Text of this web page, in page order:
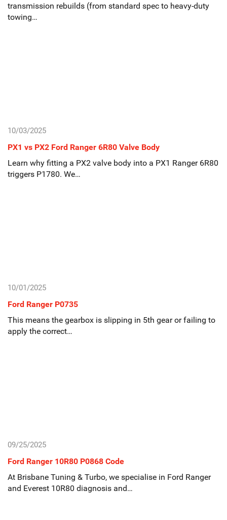
transmission rebuilds (from standard spec to heavy-duty
towing…
10/03/2025
PX1 vs PX2 Ford Ranger 6R80 Valve Body
Learn why fitting a PX2 valve body into a PX1 Ranger 6R80
triggers P1780. We…
10/01/2025
Ford Ranger P0735
This means the gearbox is slipping in 5th gear or failing to
apply the correct…
09/25/2025
Ford Ranger 10R80 P0868 Code
At Brisbane Tuning & Turbo, we specialise in Ford Ranger
and Everest 10R80 diagnosis and…